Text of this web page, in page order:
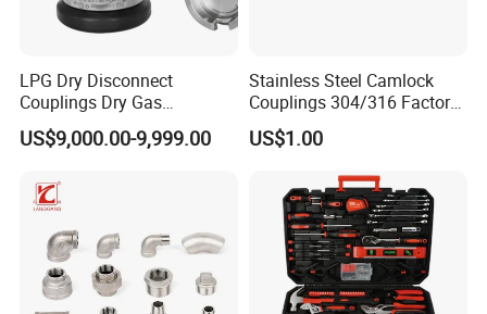
LPG Dry Disconnect
Couplings Dry Gas
Couplings Gas Couplings
for LPG Applications Dry
US$9,000.00-9,999.00
Stainless Steel Camlock
Couplings 304/316 Factory
Direct Multiple Sizes in
Stock
US$1.00